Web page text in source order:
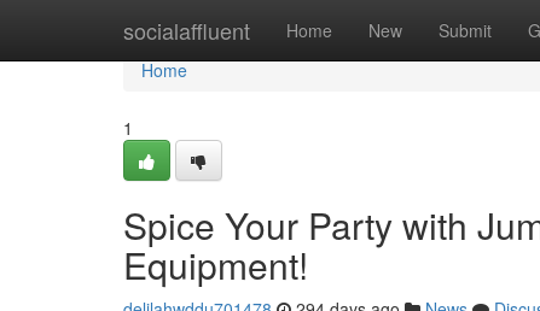
socialaffluent Home New Submit
Home
Home
1
Spice Your Party with
Equipment!